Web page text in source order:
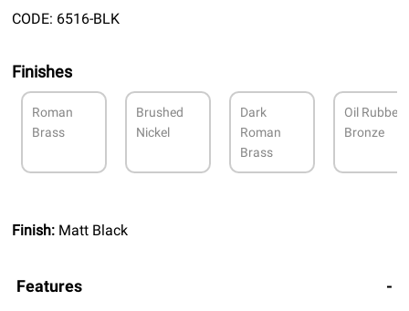
CODE: 6516-BLK
Finishes
Roman
Brass
Brushed
Nickel
Dark
Roman
Brass
Oil Rubbed
Bronze
Finish: Matt Black
Features